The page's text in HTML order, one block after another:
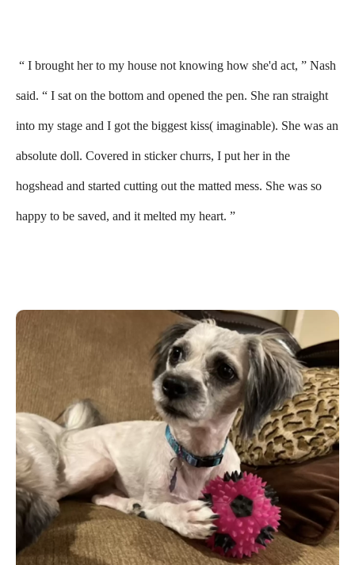
“ I brought her to my house not knowing how she'd act, ” Nash
said. “ I sat on the bottom and opened the pen. She ran straight
into my stage and I got the biggest kiss( imaginable). She was an
absolute doll. Covered in sticker churrs, I put her in the
hogshead and started cutting out the matted mess. She was so
happy to be saved, and it melted my heart. ”